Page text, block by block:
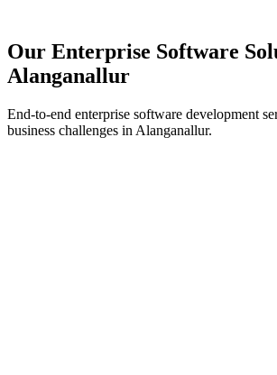
Our Enterprise Software
Alanganallur
End-to-end enterprise software development
business challenges in Alanganallur.